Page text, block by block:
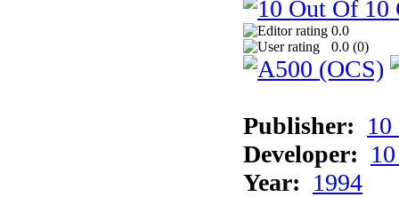
0.0
0.0 (0)
Publisher:
Developer:
Year: 1994